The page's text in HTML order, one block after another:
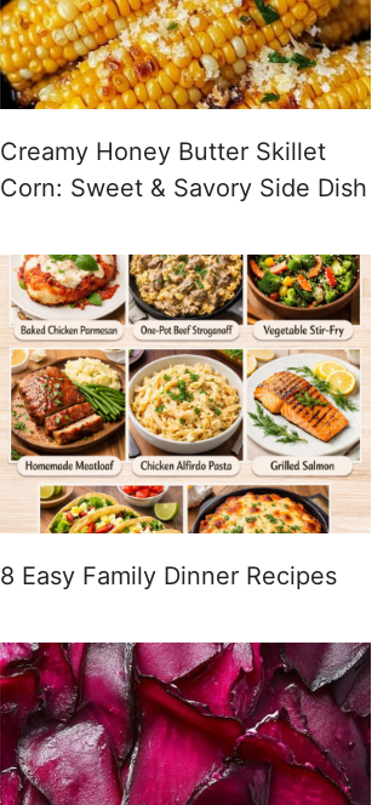
Creamy Honey Butter Skillet
Corn: Sweet & Savory Side Dish
8 Easy Family Dinner Recipes